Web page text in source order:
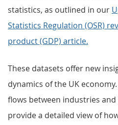
statistics, as outlined in our
Statistics Regulation (OSR)
product (GDP) article.
These datasets offer new
dynamics of the UK
flows between industries
provide a detailed view of